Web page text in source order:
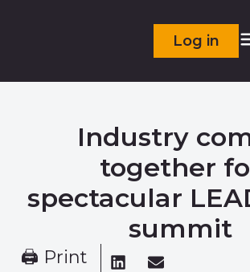
Log in
Industry
together
spectacular
summit
🖨 Print